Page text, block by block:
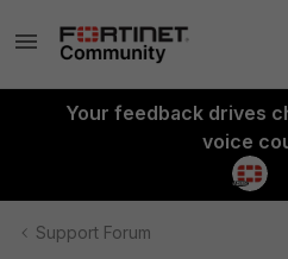
Your feedback drives
voice
Support Forum